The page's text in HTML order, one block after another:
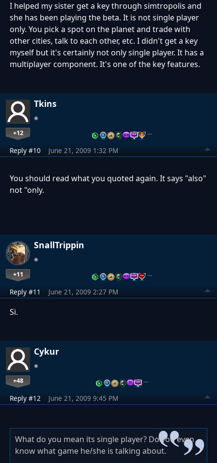
I helped my sister get a key through simtropolis and
she has been playing the beta. It is not single player
only. You pick a spot on the planet and trade with
other cities, talk to each other, etc. I didn't get a key
myself but it's certainly not only single player. It has a
multiplayer component. It's one of the key features.
Tkins
+12 …
Reply #10 June 21, 2009 1:32 PM
You should read what you quoted again. It says "also"
not "only.
SnallTrippin
+11 …
Reply #11 June 21, 2009 2:27 PM
Si.
Cykur
+48 …
Reply #12 June 21, 2009 9:45 PM
What do you mean its single player? Do you even
know what game he/she is talking about.